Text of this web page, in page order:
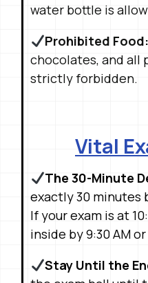
water bottle is
Prohibited Food:
chocolates, and all
strictly forbidden.
Vital
The 30-Minute
exactly 30
If your exam is at
inside by 9:30 AM
Stay Until the